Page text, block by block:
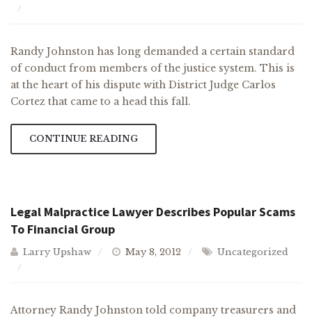
Randy Johnston has long demanded a certain standard
of conduct from members of the justice system. This is
at the heart of his dispute with District Judge Carlos
Cortez that came to a head this fall.
CONTINUE READING
Legal Malpractice Lawyer Describes Popular Scams
To Financial Group
Larry Upshaw May 8, 2012 Uncategorized
Attorney Randy Johnston told company treasurers and